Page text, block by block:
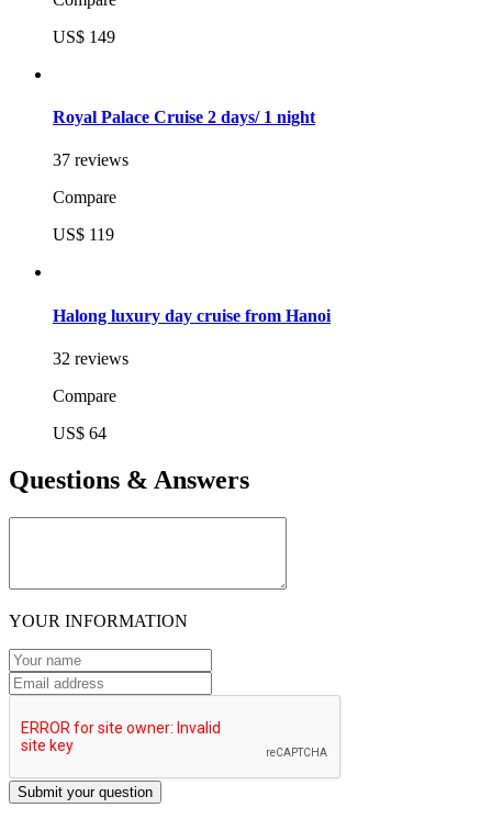
US$ 149
Royal Palace Cruise 2 days/ 1 night
37 reviews
Compare
US$ 119
Halong luxury day cruise from Hanoi
32 reviews
Compare
US$ 64
Questions & Answers
YOUR INFORMATION
Submit your question